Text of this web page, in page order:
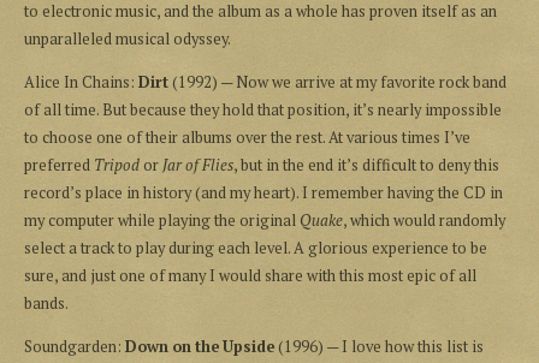
to electronic music, and the album as a whole has proven itself as an
unparalleled musical odyssey.
Alice In Chains: Dirt(1992) — Now we arrive at my favorite rock band
of all time. But because they hold that position, it’s nearly impossible
to choose one of their albums over the rest. At various times I’ve
preferred TripodorJar of Flies, but in the end it’s difficult to deny this
record’s place in history (and my heart). I remember having the CD in
my computer while playing the originalQuake, which would randomly
select a track to play during each level. A glorious experience to be
sure, and just one of many I would share with this most epic of all
bands.
Soundgarden: Down on the Upside(1996) — I love how this list is